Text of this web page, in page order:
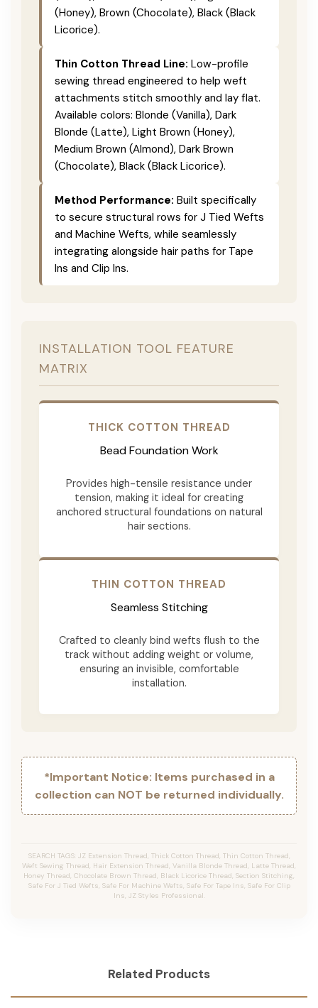
(Honey), Brown (Chocolate), Black (Black
Licorice).
Thin Cotton Thread Line: Low-profile
sewing thread engineered to help weft
attachments stitch smoothly and lay flat.
Available colors: Blonde (Vanilla), Dark
Blonde (Latte), Light Brown (Honey),
Medium Brown (Almond), Dark Brown
(Chocolate), Black (Black Licorice).
Method Performance: Built specifically
to secure structural rows for J Tied Wefts
and Machine Wefts, while seamlessly
integrating alongside hair paths for Tape
Ins and Clip Ins.
INSTALLATION TOOL FEATURE
MATRIX
THICK COTTON THREAD
Bead Foundation Work
Provides high-tensile resistance under
tension, making it ideal for creating
anchored structural foundations on natural
hair sections.
THIN COTTON THREAD
Seamless Stitching
Crafted to cleanly bind wefts flush to the
track without adding weight or volume,
ensuring an invisible, comfortable
installation.
*Important Notice: Items purchased in a
collection can NOT be returned individually.
SEARCH TAGS: JZ Extension Thread, Thick Cotton Thread, Thin Cotton Thread,
Weft Sewing Thread, Hair Extension Thread, Vanilla Blonde Thread, Latte Thread,
Honey Thread, Chocolate Brown Thread, Black Licorice Thread, Section Stitching,
Safe For J Tied Wefts, Safe For Machine Wefts, Safe For Tape Ins, Safe For Clip
Ins, JZ Styles Professional.
Related Products